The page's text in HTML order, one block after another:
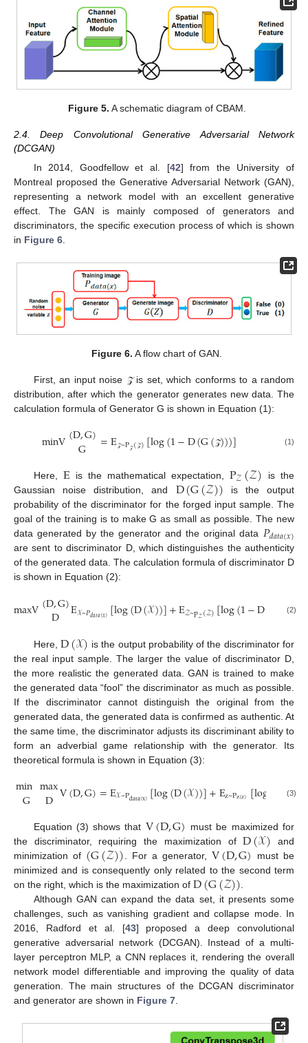
Figure 5. A schematic diagram of CBAM.
2.4. Deep Convolutional Generative Adversarial Network
(DCGAN)
In 2014, Goodfellow et al. [42] from the University of
Montreal proposed the Generative Adversarial Network (GAN),
representing a network model with an excellent generative
effect. The GAN is mainly composed of generators and
discriminators, the specific execution process of which is shown
in Figure 6
Figure 6. A flow chart of GAN.
First, an input noise 𝒵is set, which conforms to a random
distribution, after which the generator generates new data. The
calculation formula of Generator G is shown in Equation (1):
minV(D,G)
G =E 𝒵~P 𝒵( 𝒵)[log(1−D(G( 𝒵)))] (1)
Here, E is the mathematical expectation, P𝒵(𝒵)
is the
Gaussian noise distribution, and D(G(𝒵)) is the output
probability of the discriminator for the forged input sample. The
goal of the training is to make G as small as possible. The new
data generated by the generator and the original data 𝑃𝑑𝑎𝑡𝑎(𝑥)
are sent to discriminator D, which distinguishes the authenticity
of the generated data. The calculation formula of discriminator D
is shown in Equation (2):
maxV(D,G)
D E𝒳~𝑃𝑑𝑎𝑡𝑎(𝑥)[log(D(𝒳))]+E𝒵~p𝒵(𝒵)[log(1−D 𝒵))
(2)
Here, D(𝒳) is the output probability of the discriminator for
the real input sample. The larger the value of discriminator D,
the more realistic the generated data. GAN is trained to make
the generated data “fool” the discriminator as much as possible.
If the discriminator cannot distinguish the original from the
generated data, the generated data is confirmed as authentic. At
the same time, the discriminator adjusts its discriminant ability to
form an adverbial game relationship with the generator. Its
theoretical formula is shown in Equation (3):
min
G max
DV(D,G)=E𝒳~Pdata(x)[log(D(𝒳))]+Ez~Pz(z) [log −D
(3)
Equation (3) shows that V(D,G) must be maximized for
the discriminator, requiring the maximization ofD(𝒳) and
minimization of (G(𝒵)) . For a generator, V(D,G) must be
minimized and is consequently only related to the second term
on the right, which is the maximization of D(G(𝒵))
Although GAN can expand the data set, it presents some
challenges, such as vanishing gradient and collapse mode. In
2016, Radford et al. [43] proposed a deep convolutional
generative adversarial network (DCGAN). Instead of a multi-
layer perceptron MLP, a CNN replaces it, rendering the overall
network model differentiable and improving the quality of data
generation. The main structures of the DCGAN discriminator
and generator are shown in Figure 7